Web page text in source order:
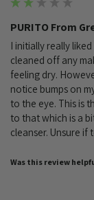
PURITO From
I initially really
cleaned off any
feeling dry.
notice bumps on
to the eye. This is
to that which is a
cleanser. Unsure if
Was this review